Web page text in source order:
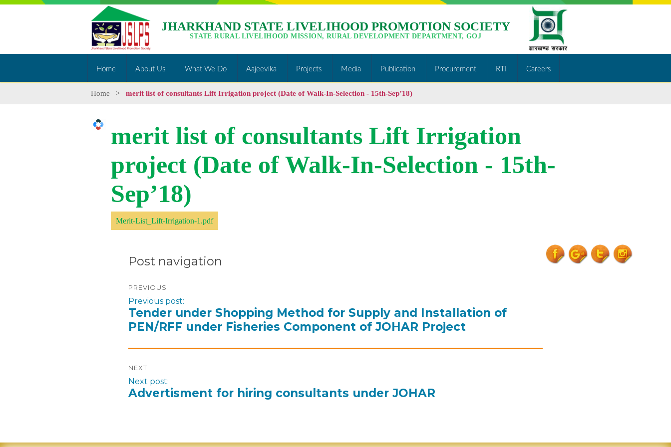
JHARKHAND STATE LIVELIHOOD PROMOTION SOCIETY
STATE RURAL LIVELIHOOD MISSION, RURAL DEVELOPMENT DEPARTMENT, GOJ
Home About Us What We Do Aajeevika Projects Media Publication Procurement RTI Careers
Home > merit list of consultants Lift Irrigation project (Date of Walk-In-Selection - 15th-Sep’18)
merit list of consultants Lift Irrigation
project (Date of Walk-In-Selection - 15th-
Sep’18)
Merit-List_Lift-Irrigation-1.pdf
Post navigation
PREVIOUS
Previous post:
Tender under Shopping Method for Supply and Installation of
PEN/RFF under Fisheries Component of JOHAR Project
NEXT
Next post:
Advertisment for hiring consultants under JOHAR